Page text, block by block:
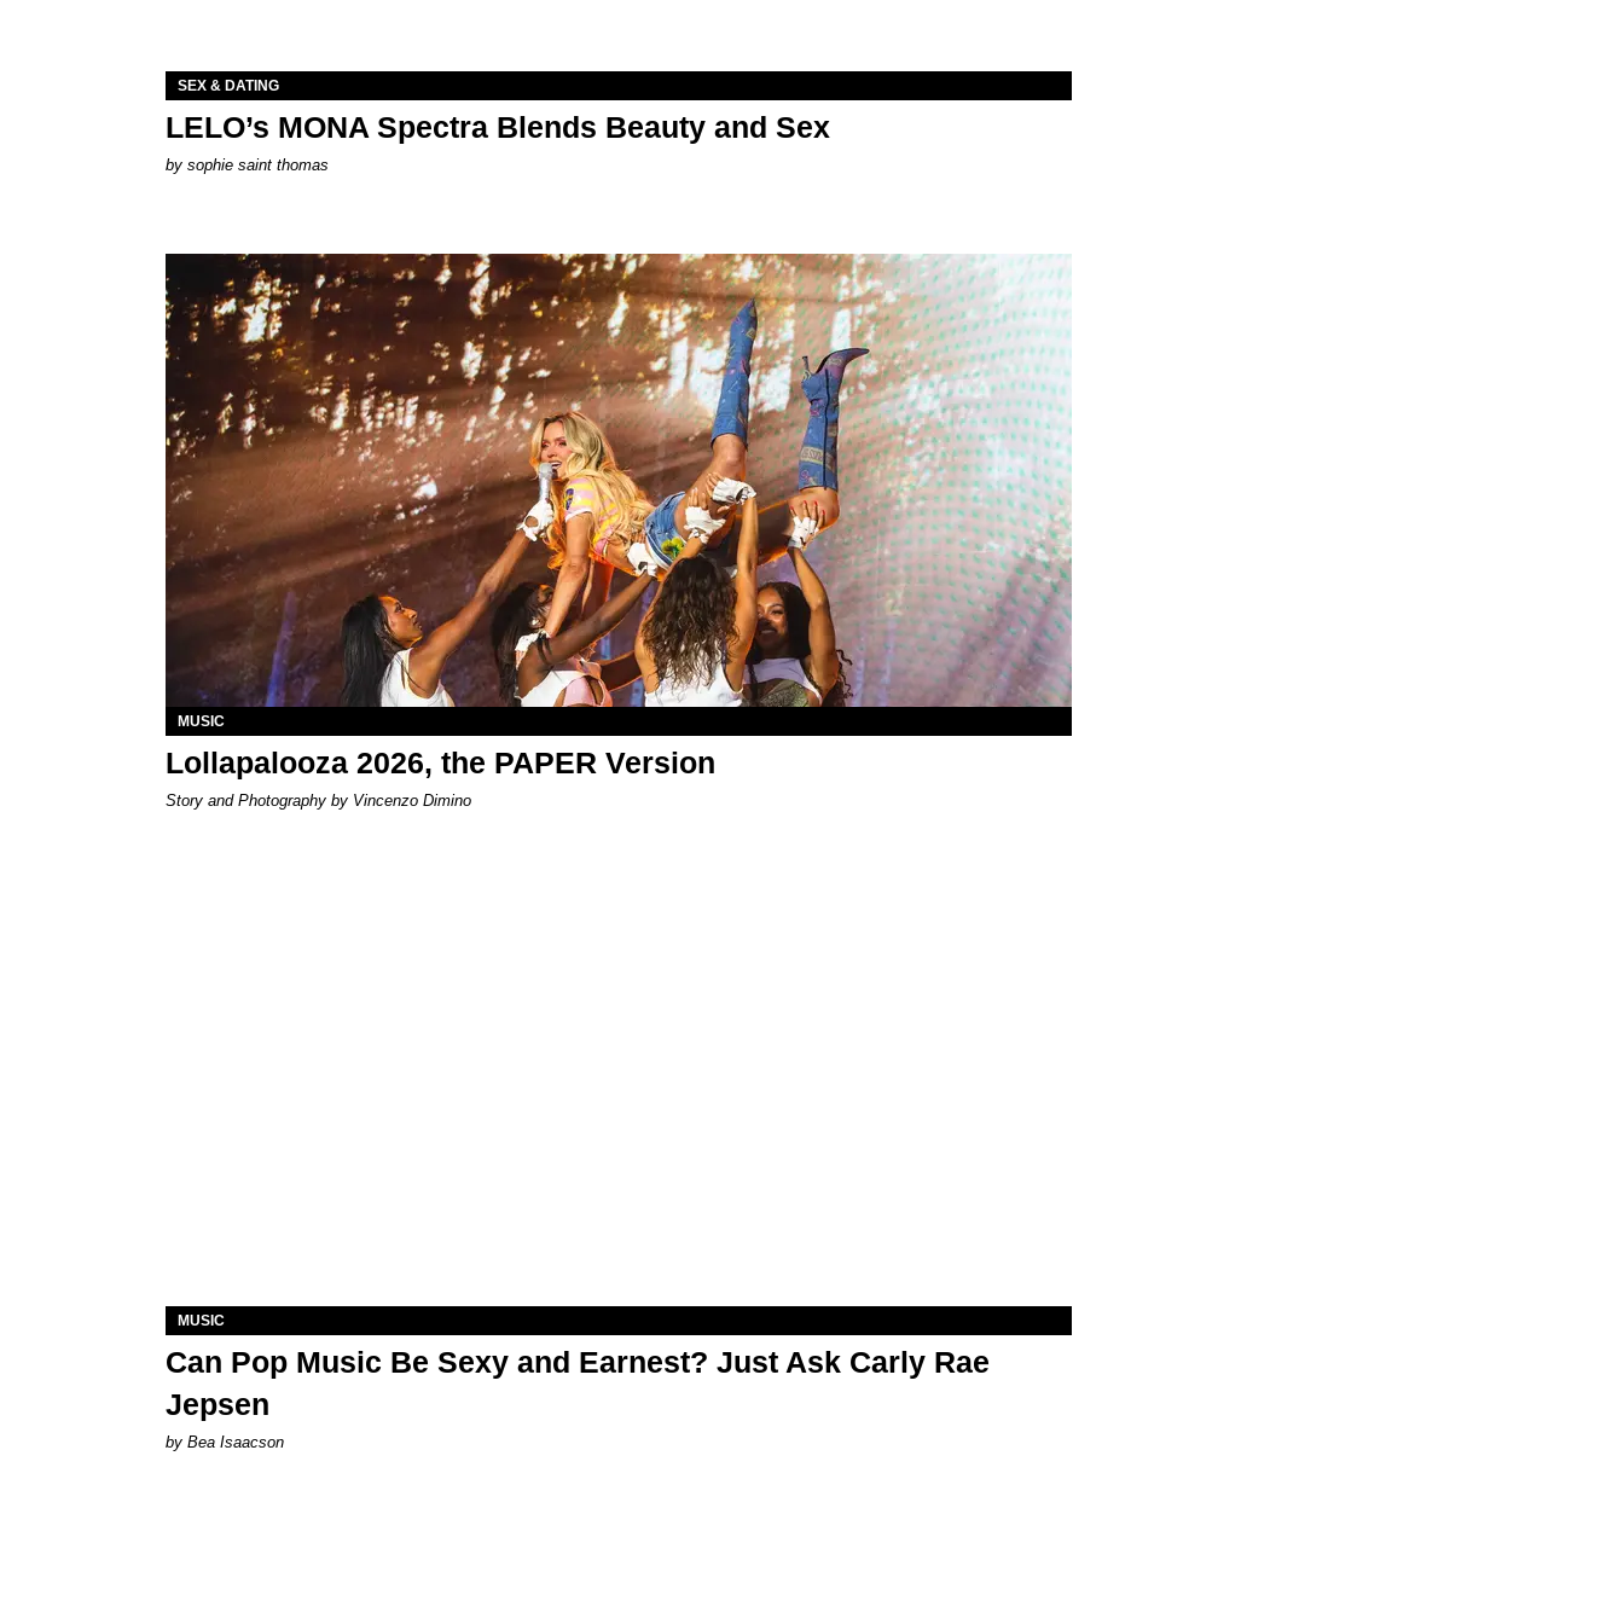
SEX & DATING
LELO’s MONA Spectra Blends Beauty and Sex
by sophie saint thomas
MUSIC
Lollapalooza 2026, the PAPER Version
Story and Photography by Vincenzo Dimino
MUSIC
Can Pop Music Be Sexy and Earnest? Just Ask Carly Rae
Jepsen
by Bea Isaacson